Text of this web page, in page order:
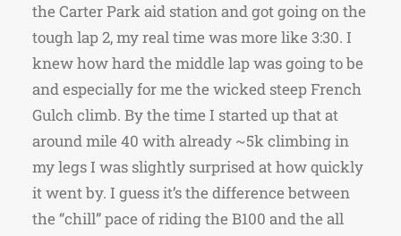
the Carter Park aid station and got going on the
tough lap 2, my real time was more like 3:30. I
knew how hard the middle lap was going to be
and especially for me the wicked steep French
Gulch climb. By the time I started up that at
around mile 40 with already ~5k climbing in
my legs I was slightly surprised at how quickly
it went by. I guess it’s the difference between
the “chill” pace of riding the B100 and the all